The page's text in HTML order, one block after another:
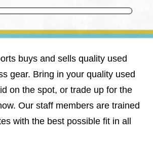
buys and sells quality used
gear. Bring in your quality used
on the spot, or trade up for the
Our staff members are trained
with the best possible fit in all